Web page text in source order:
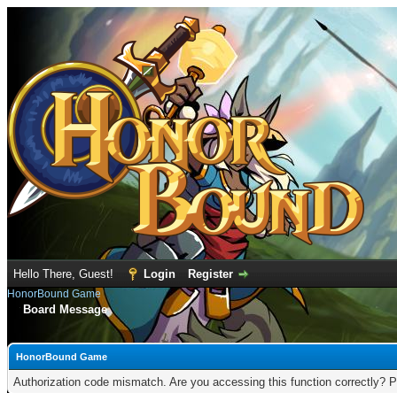
Hello There, Guest! Login Register
HonorBound Game
Board Message
HonorBound Game
Authorization code mismatch. Are you accessing this function correctly?